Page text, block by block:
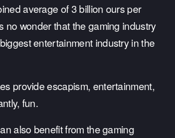
average of 3 billion ours per
no wonder that the gaming industry
entertainment industry in the
provide escapism, entertainment,
fun.
also benefit from the gaming